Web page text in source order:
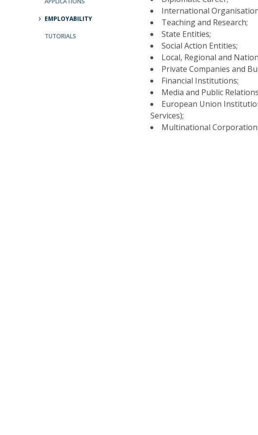
Research Centre of the Institute for
Political Studies
Centre for European Studies
Alexis
IEP
EMPLOYABILITY
TUTORIALS
International
Teaching and Research;
State Entities;
Social Action Entities;
Local, Regional and
Private Companies and
Financial Institutions;
Media and Public
European Union
Services);
Multinational